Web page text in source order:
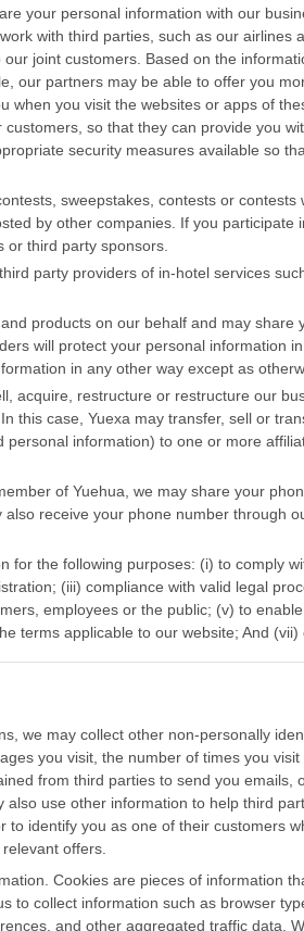
your personal information with our
with third parties, such as our airlines
joint customers. Based on the
our partners may be able to offer you
when you visit the websites or apps of
so that they can provide you
security measures available so
sweepstakes, contests or contests
by other companies. If you participate
third party sponsors.
party providers of in-hotel services
products on our behalf and may share
will protect your personal information
in any other way except as
acquire, restructure or restructure our
this case, Yuexa may transfer, sell or
information) to one or more
of Yuehua, we may share your
receive your phone number through
for the following purposes: (i) to comply
(iii) compliance with valid legal
employees or the public; (v) to
terms applicable to our website; And (vii)
we may collect other non-personally
you visit, the number of times you
from third parties to send you emails,
use other information to help third
identify you as one of their customers
offers.
Cookies are pieces of information
to collect information such as browser
and other aggregated traffic data.